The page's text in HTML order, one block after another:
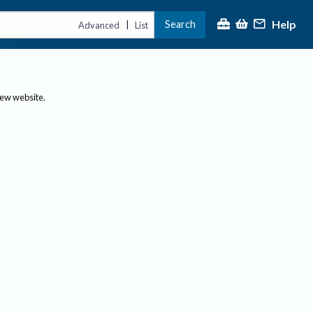
Advanced | List Search Help
website.